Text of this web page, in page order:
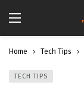
Home Tech Tips
TECH TIPS